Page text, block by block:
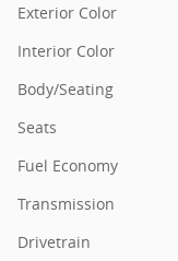
Exterior Color
Interior Color
Body/Seating
Seats
Fuel Economy
Transmission
Drivetrain